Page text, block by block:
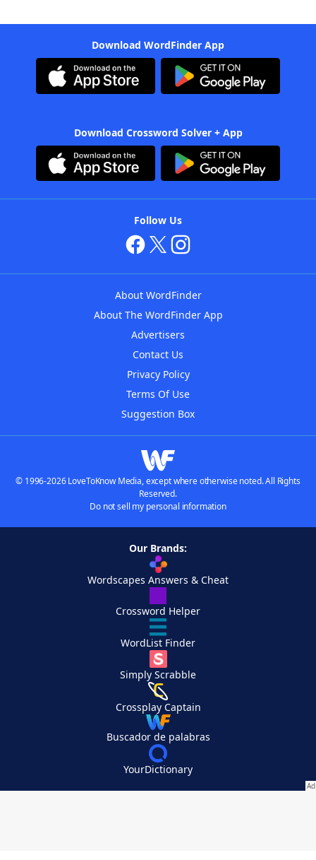
Download WordFinder App
Download Crossword Solver + App
Follow Us
About WordFinder
About The WordFinder App
Advertisers
Contact Us
Privacy Policy
Terms Of Use
Suggestion Box
© 1996-2026 LoveToKnow Media, except where otherwise noted. All Rights
Reserved.
Do not sell my personal information
Our Brands:
Wordscapes Answers & Cheat
Crossword Helper
WordList Finder
Simply Scrabble
Crossplay Captain
Buscador de palabras
YourDictionary